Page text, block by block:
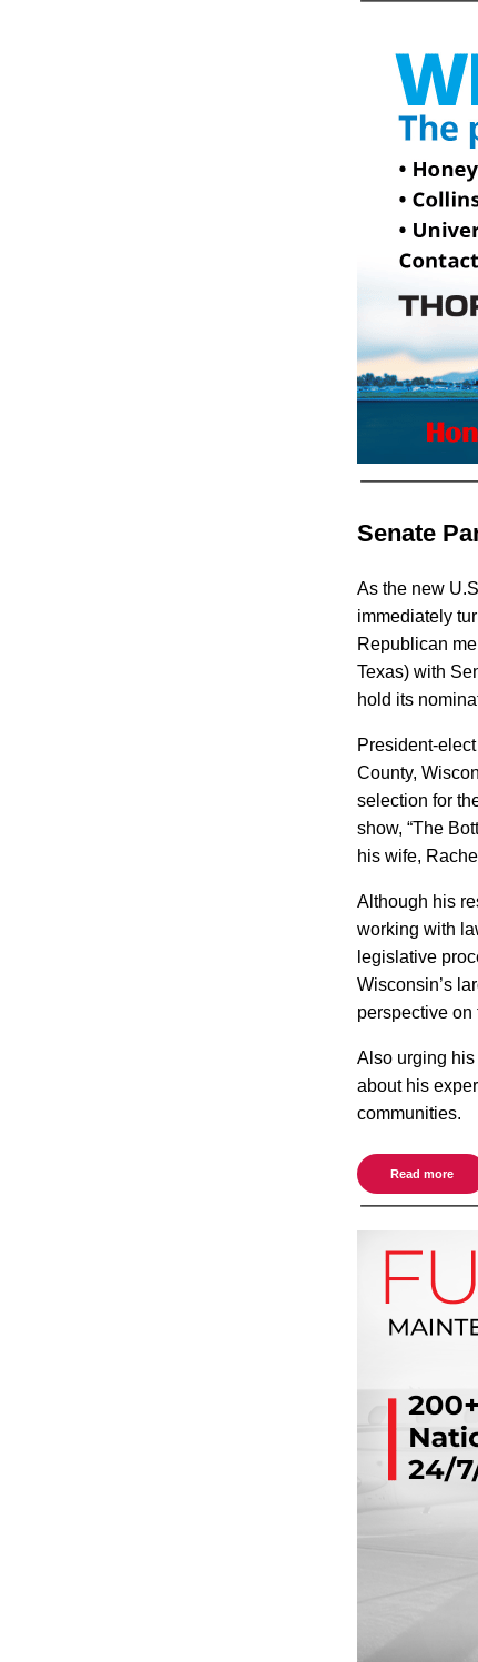
Senate
As the new
immediately
Republican
Texas) with
hold its
President-
County,
selection for
show, “The
his wife,
Although his
working with
legislative
Wisconsin’s
perspective
Also urging
about his
communities.
Read more